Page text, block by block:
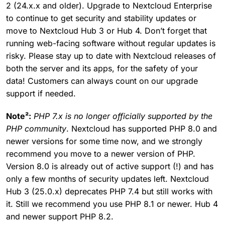
2 (24.x.x and older). Upgrade to Nextcloud Enterprise
to continue to get security and stability updates or
move to Nextcloud Hub 3 or Hub 4. Don’t forget that
running web-facing software without regular updates is
risky. Please stay up to date with Nextcloud releases of
both the server and its apps, for the safety of your
data! Customers can always count on our upgrade
support if needed.
Note²: PHP 7.x is no longer officially supported by the
PHP community. Nextcloud has supported PHP 8.0 and
newer versions for some time now, and we strongly
recommend you move to a newer version of PHP.
Version 8.0 is already out of active support (!) and has
only a few months of security updates left. Nextcloud
Hub 3 (25.0.x) deprecates PHP 7.4 but still works with
it. Still we recommend you use PHP 8.1 or newer. Hub 4
and newer support PHP 8.2.